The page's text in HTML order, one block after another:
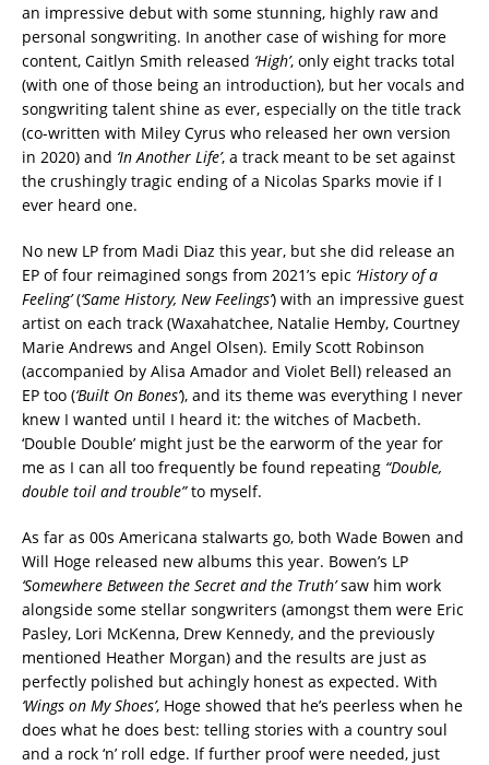
an impressive debut with some stunning, highly raw and
personal songwriting. In another case of wishing for more
content, Caitlyn Smith released ‘High’, only eight tracks total
(with one of those being an introduction), but her vocals and
songwriting talent shine as ever, especially on the title track
(co-written with Miley Cyrus who released her own version
in 2020) and ‘In Another Life’, a track meant to be set against
the crushingly tragic ending of a Nicolas Sparks movie if I
ever heard one.
No new LP from Madi Diaz this year, but she did release an
EP of four reimagined songs from 2021’s epic ‘History of a
Feeling’(‘Same History, New Feelings’) with an impressive guest
artist on each track (Waxahatchee, Natalie Hemby, Courtney
Marie Andrews and Angel Olsen). Emily Scott Robinson
(accompanied by Alisa Amador and Violet Bell) released an
EP too (‘Built On Bones’), and its theme was everything I never
knew I wanted until I heard it: the witches of Macbeth.
‘Double Double’ might just be the earworm of the year for
me as I can all too frequently be found repeating “Double,
double toil and trouble”to myself.
As far as 00s Americana stalwarts go, both Wade Bowen and
Will Hoge released new albums this year. Bowen’s LP
‘Somewhere Between the Secret and the Truth’saw him work
alongside some stellar songwriters (amongst them were Eric
Pasley, Lori McKenna, Drew Kennedy, and the previously
mentioned Heather Morgan) and the results are just as
perfectly polished but achingly honest as expected. With
‘Wings on My Shoes’, Hoge showed that he’s peerless when he
does what he does best: telling stories with a country soul
and a rock ‘n’ roll edge. If further proof were needed, just